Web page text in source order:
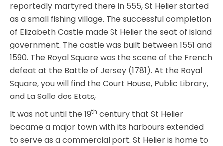
reportedly martyred there in 555, St Helier started
as a small fishing village. The successful completion
of Elizabeth Castle made St Helier the seat of island
government. The castle was built between 1551 and
1590. The Royal Square was the scene of the French
defeat at the Battle of Jersey (1781). At the Royal
Square, you will find the Court House, Public Library,
and La Salle des Etats,
It was not until the 19th century that St Helier
became a major town with its harbours extended
to serve as a commercial port. St Helier is home to